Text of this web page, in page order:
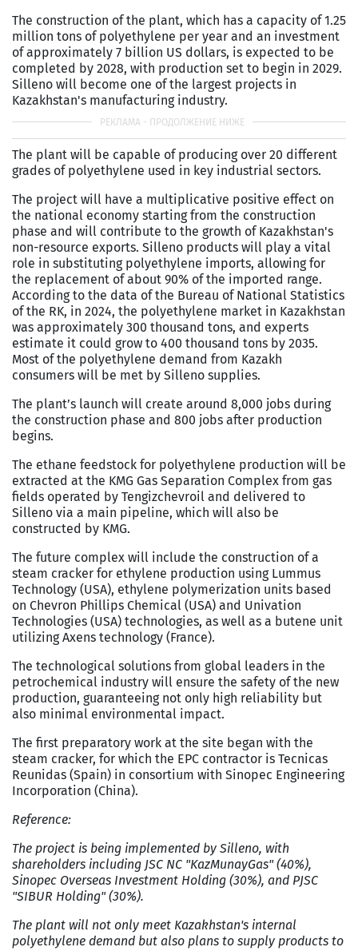
The construction of the plant, which has a capacity of 1.25
million tons of polyethylene per year and an investment
of approximately 7 billion US dollars, is expected to be
completed by 2028, with production set to begin in 2029.
Silleno will become one of the largest projects in
Kazakhstan's manufacturing industry.
The plant will be capable of producing over 20 different
grades of polyethylene used in key industrial sectors.
The project will have a multiplicative positive effect on
the national economy starting from the construction
phase and will contribute to the growth of Kazakhstan's
non-resource exports. Silleno products will play a vital
role in substituting polyethylene imports, allowing for
the replacement of about 90% of the imported range.
According to the data of the Bureau of National Statistics
of the RK, in 2024, the polyethylene market in Kazakhstan
was approximately 300 thousand tons, and experts
estimate it could grow to 400 thousand tons by 2035.
Most of the polyethylene demand from Kazakh
consumers will be met by Silleno supplies.
The plant’s launch will create around 8,000 jobs during
the construction phase and 800 jobs after production
begins.
The ethane feedstock for polyethylene production will be
extracted at the KMG Gas Separation Complex from gas
fields operated by Tengizchevroil and delivered to
Silleno via a main pipeline, which will also be
constructed by KMG.
The future complex will include the construction of a
steam cracker for ethylene production using Lummus
Technology (USA), ethylene polymerization units based
on Chevron Phillips Chemical (USA) and Univation
Technologies (USA) technologies, as well as a butene unit
utilizing Axens technology (France).
The technological solutions from global leaders in the
petrochemical industry will ensure the safety of the new
production, guaranteeing not only high reliability but
also minimal environmental impact.
The first preparatory work at the site began with the
steam cracker, for which the EPC contractor is Tecnicas
Reunidas (Spain) in consortium with Sinopec Engineering
Incorporation (China).
Reference:
The project is being implemented by Silleno, with
shareholders including JSC NC "KazMunayGas" (40%),
Sinopec Overseas Investment Holding (30%), and PJSC
"SIBUR Holding" (30%).
The plant will not only meet Kazakhstan's internal
polyethylene demand but also plans to supply products to